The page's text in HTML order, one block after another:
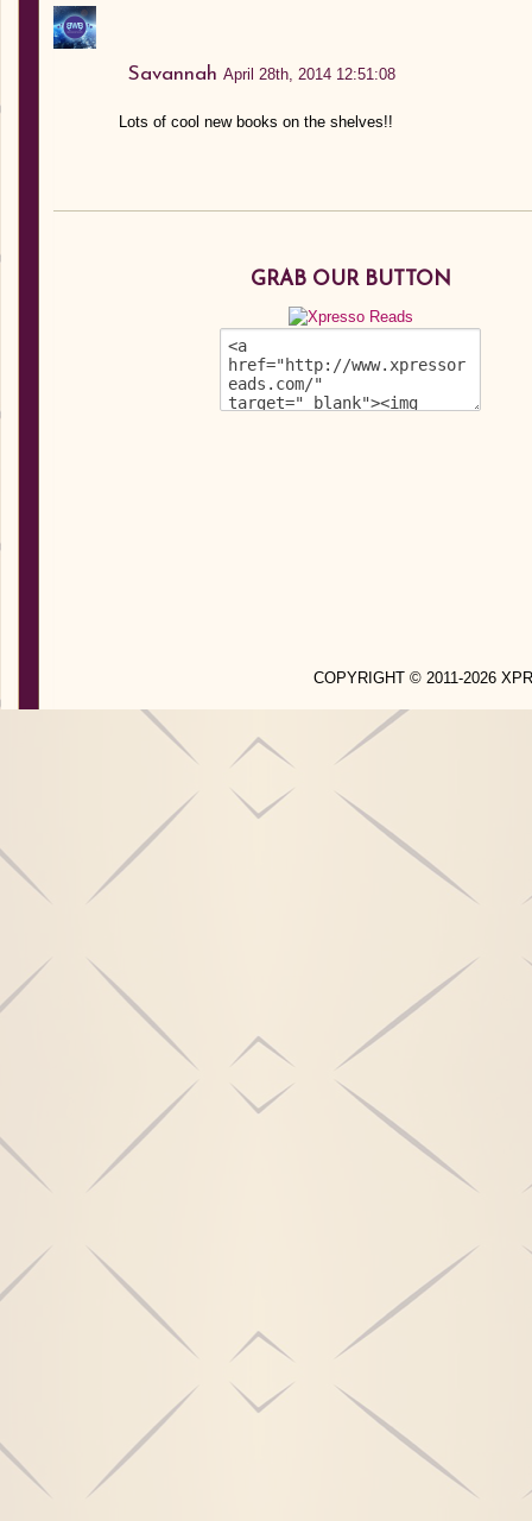
Savannah April 28th, 2014 12:51:08
Lots of cool new books on the shelves!!
GRAB OUR BUTTON
COPYRIGHT © 2011-2026